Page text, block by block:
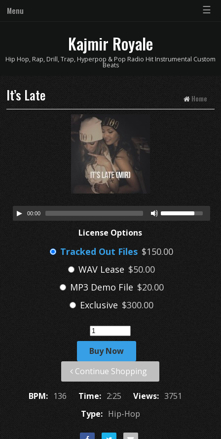
Menu ☰
Kajmir Royale
Hip Hop, Rap, Drill, Trap, Hyperpop & Pop Radio Hit Instrumental Custom
Beats
It’s Late Home
00:00
License Options
Tracked Out Files $150.00
WAV Lease $50.00
MP3 Demo File $20.00
Exclusive $300.00
Buy Now
Continue Shopping
BPM: 136 Time: 2:25 Views: 3751
Type: Hip-Hop